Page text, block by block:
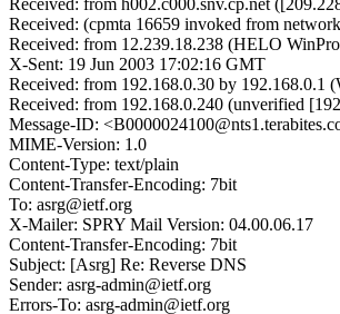
Received: from h002.c000.snv.cp.net
Received: (cpmta 16659 invoked from
Received: from 12.239.18.238 (HELO
X-Sent: 19 Jun 2003 17:02:16 GMT
Received: from 192.168.0.30 by 192.168.0.1
Received: from 192.168.0.240 (unverified
Message-ID:
MIME-Version: 1.0
Content-Type: text/plain
Content-Transfer-Encoding: 7bit
To: asrg@ietf.org
X-Mailer: SPRY Mail Version: 04.00.06.17
Content-Transfer-Encoding: 7bit
Subject: [Asrg] Re: Reverse DNS
Sender: asrg-admin@ietf.org
Errors-To: asrg-admin@ietf.org